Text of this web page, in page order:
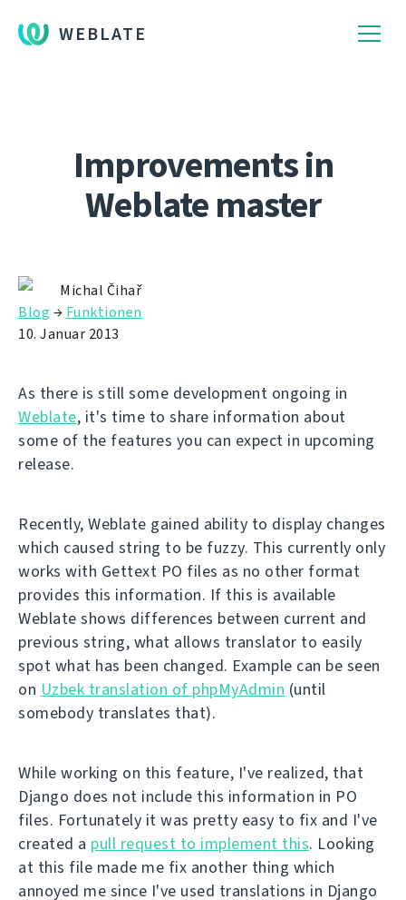
WEBLATE
Improvements in
Weblate master
Michal Čihař
Blog → Funktionen
10. Januar 2013
As there is still some development ongoing in
Weblate, it's time to share information about
some of the features you can expect in upcoming
release.
Recently, Weblate gained ability to display changes
which caused string to be fuzzy. This currently only
works with Gettext PO files as no other format
provides this information. If this is available
Weblate shows differences between current and
previous string, what allows translator to easily
spot what has been changed. Example can be seen
on Uzbek translation of phpMyAdmin (until
somebody translates that).
While working on this feature, I've realized, that
Django does not include this information in PO
files. Fortunately it was pretty easy to fix and I've
created a pull request to implement this. Looking
at this file made me fix another thing which
annoyed me since I've used translations in Django